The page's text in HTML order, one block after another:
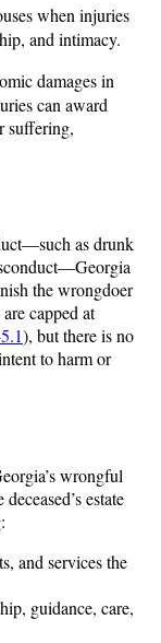
when injuries
and intimacy.
damages in
can award
suffering,
as drunk
the wrongdoer
capped at
), but there is no
to harm or
wrongful
estate
and services the
guidance, care,